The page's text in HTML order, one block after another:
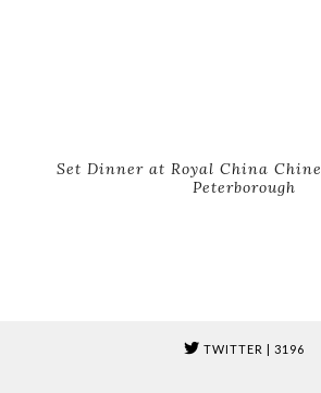
Set Dinner at Royal China
Peterborough
TWITTER | 3196